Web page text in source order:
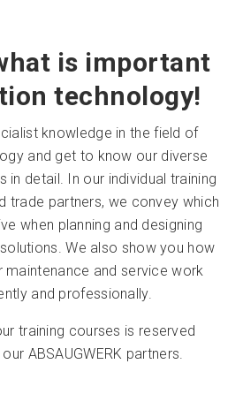
is important
technology!
knowledge in the field of
and get to know our diverse
detail. In our individual training
trade partners, we convey which
when planning and designing
We also show you how
and service work
and professionally.
training courses is reserved
ABSAUGWERK partners.